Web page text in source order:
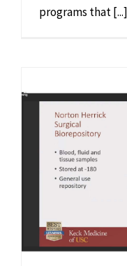
programs that [...]